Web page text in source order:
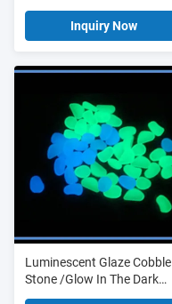
Walkway Decoration
Inquiry Now
Luminescent Glaze Cobble
Stone /Glow In The Dark
Pebble